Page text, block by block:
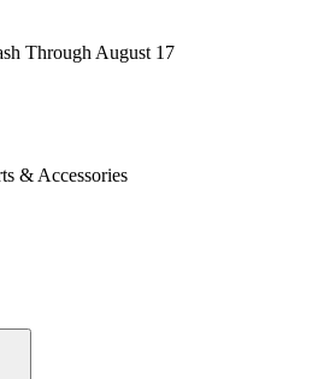
Through August 17
& Accessories